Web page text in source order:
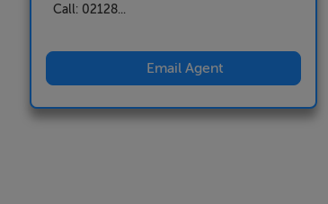
Call: 02128...
Email Agent